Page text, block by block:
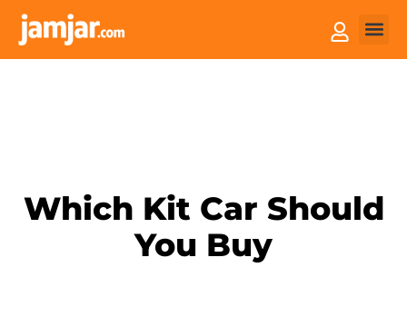
Which Kit Car Should
You Buy